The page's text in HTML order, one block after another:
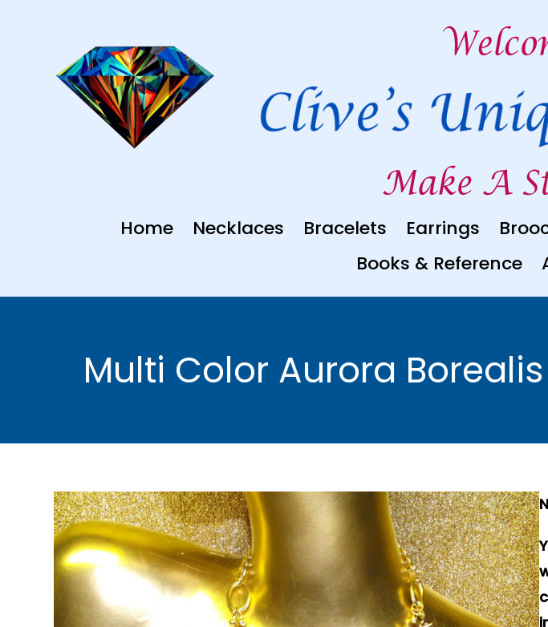
Home Necklaces Bracelets Earrings
Books & Reference
Multi Color Aurora